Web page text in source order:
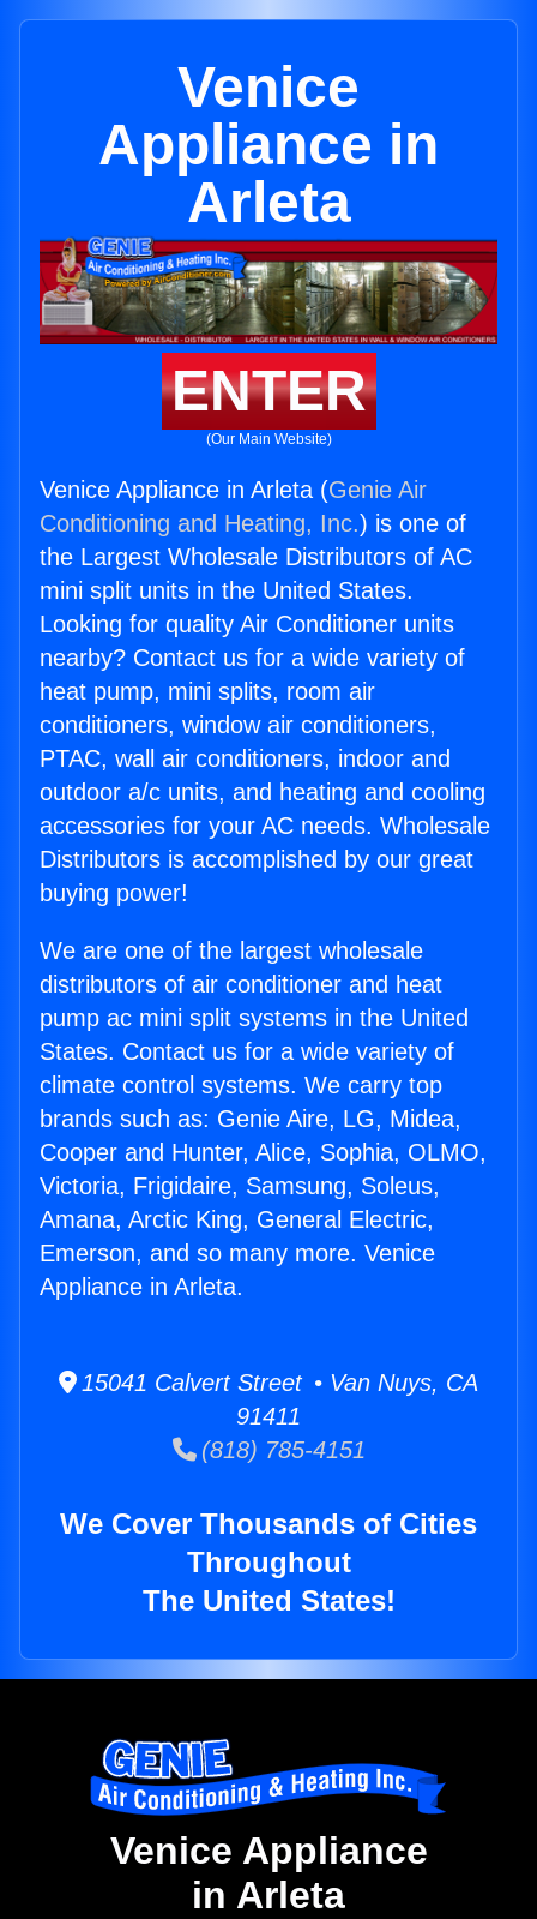
Venice
Appliance in
Arleta
ENTER
(Our Main Website)
Venice Appliance in Arleta (Genie Air
Conditioning and Heating, Inc.) is one of
the Largest Wholesale Distributors of AC
mini split units in the United States.
Looking for quality Air Conditioner units
nearby? Contact us for a wide variety of
heat pump, mini splits, room air
conditioners, window air conditioners,
PTAC, wall air conditioners, indoor and
outdoor a/c units, and heating and cooling
accessories for your AC needs. Wholesale
Distributors is accomplished by our great
buying power!
We are one of the largest wholesale
distributors of air conditioner and heat
pump ac mini split systems in the United
States. Contact us for a wide variety of
climate control systems. We carry top
brands such as: Genie Aire, LG, Midea,
Cooper and Hunter, Alice, Sophia, OLMO,
Victoria, Frigidaire, Samsung, Soleus,
Amana, Arctic King, General Electric,
Emerson, and so many more. Venice
Appliance in Arleta.
15041 Calvert Street • Van Nuys, CA
91411
(818) 785-4151
We Cover Thousands of Cities
Throughout
The United States!
Venice Appliance
in Arleta